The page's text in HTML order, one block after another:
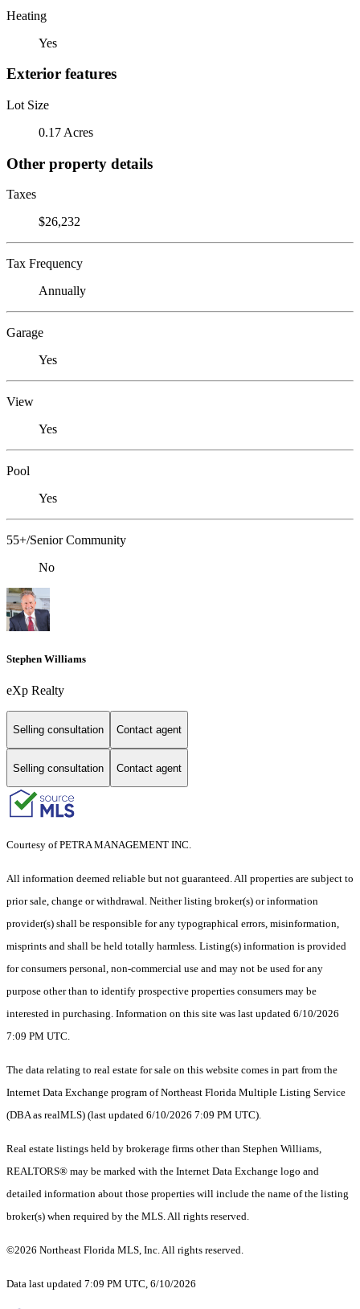
Heating
Yes
Exterior features
Lot Size
0.17 Acres
Other property details
Taxes
$26,232
Tax Frequency
Annually
Garage
Yes
View
Yes
Pool
Yes
55+/Senior Community
No
Stephen Williams
eXp Realty
Selling consultation Contact agent
Selling consultation Contact agent
Courtesy of PETRA MANAGEMENT INC.
All information deemed reliable but not guaranteed. All properties are subject to
prior sale, change or withdrawal. Neither listing broker(s) or information
provider(s) shall be responsible for any typographical errors, misinformation,
misprints and shall be held totally harmless. Listing(s) information is provided
for consumers personal, non-commercial use and may not be used for any
purpose other than to identify prospective properties consumers may be
interested in purchasing. Information on this site was last updated 6/10/2026
7:09 PM UTC.
The data relating to real estate for sale on this website comes in part from the
Internet Data Exchange program of Northeast Florida Multiple Listing Service
(DBA as realMLS) (last updated 6/10/2026 7:09 PM UTC).
Real estate listings held by brokerage firms other than Stephen Williams,
REALTORS® may be marked with the Internet Data Exchange logo and
detailed information about those properties will include the name of the listing
broker(s) when required by the MLS. All rights reserved.
©2026 Northeast Florida MLS, Inc. All rights reserved.
Data last updated 7:09 PM UTC, 6/10/2026